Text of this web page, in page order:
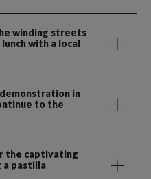
winding streets
with a local
in
to the
the captivating
a pastilla